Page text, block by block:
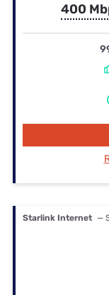
400
Starlink Internet —